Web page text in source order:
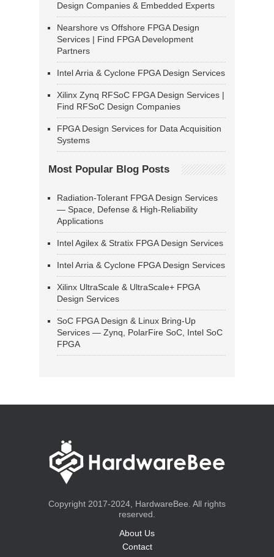
Design Companies & Embedded Experts
Nearshore vs Offshore FPGA Design
Services | Find FPGA Development
Partners
Intel Arria & Cyclone FPGA Design Services
Xilinx Zynq RFSoC FPGA Design Services |
Find RFSoC Design Companies
FPGA Design Services for Data Acquisition
Systems
Most Popular Blog Posts
Radiation-Tolerant FPGA Design Services
— Space, Defense & High-Reliability
Applications
Intel Agilex & Stratix FPGA Design Services
Intel Arria & Cyclone FPGA Design Services
Xilinx UltraScale & UltraScale+ FPGA
Design Services
SoC FPGA Design & Linux Bring-Up
Services — Zynq, PolarFire SoC, Intel SoC
FPGA
Copyright 2017-2024, HardwareBee. All rights
reserved.
About Us
Contact